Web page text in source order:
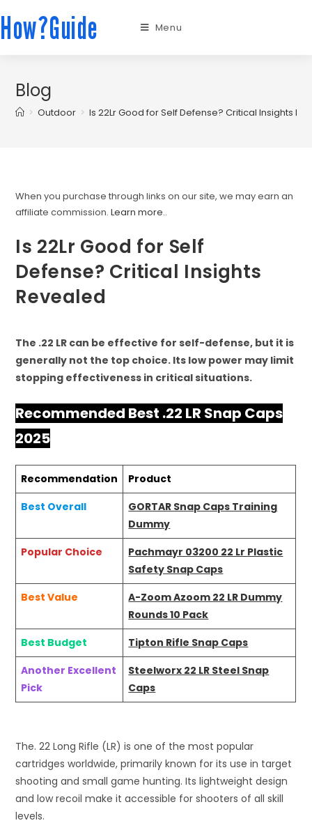
How?Guide Menu
Blog
> Outdoor > Is 22Lr Good for Self Defense? Critical Insights
When you purchase through links on our site, we may earn an
affiliate commission.Learn more..
Is 22Lr Good for Self
Defense? Critical Insights
Revealed
The .22 LR can be effective for self-defense, but it is
generally not the top choice. Its low power may limit
stopping effectiveness in critical situations.
Recommended Best .22 LR Snap Caps
2025
Recommendation
Product
Best Overall
GORTAR Snap Caps Training
Dummy
Popular Choice
Pachmayr 03200 22 Lr Plastic
Safety Snap Caps
Best Value
A-Zoom Azoom 22 LR Dummy
Rounds 10 Pack
Best Budget
Tipton Rifle Snap Caps
Another Excellent
Pick
Steelworx 22 LR Steel Snap
Caps
The. 22 Long Rifle (LR) is one of the most popular
cartridges worldwide, primarily known for its use in target
shooting and small game hunting. Its lightweight design
and low recoil make it accessible for shooters of all skill
levels.